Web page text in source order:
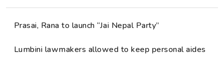
Prasai, Rana to launch “Jai Nepal Party”
Lumbini lawmakers allowed to keep personal aides